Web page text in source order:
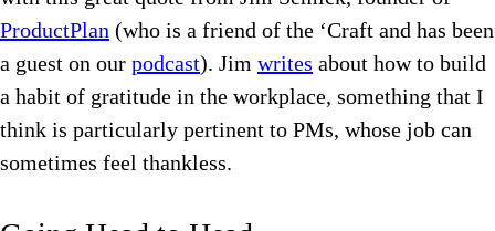
ProductPlan (who is a friend of the ‘Craft and has been
a guest on our podcast). Jim writes about how to build
a habit of gratitude in the workplace, something that I
think is particularly pertinent to PMs, whose job can
sometimes feel thankless.